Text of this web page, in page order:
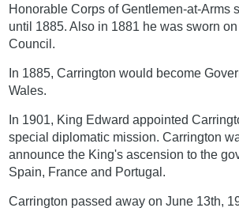
Honorable Corps of Gentlemen-at-Arms
until 1885. Also in 1881 he was sworn
Council.
In 1885, Carrington would become
Wales.
In 1901, King Edward appointed
special diplomatic mission. Carrington
announce the King's ascension to the
Spain, France and Portugal.
Carrington passed away on June 13th,